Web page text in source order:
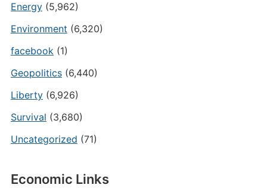
Energy(5,962)
Environment (6,320)
facebook(1)
Geopolitics(6,440)
Liberty(6,926)
Survival (3,680)
Uncategorized (71)
Economic Links